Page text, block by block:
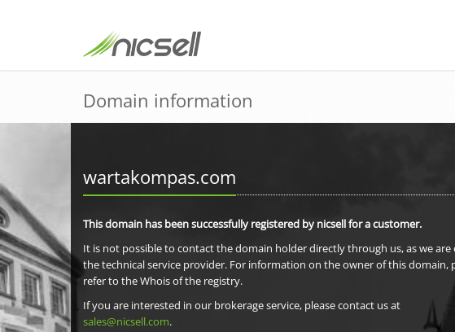
Domain information
wartakompas.com
This domain has been successfully registered by nicsell for a customer.
It is not possible to contact the domain holder directly through us, as we are
the technical service provider. For information on the owner of this domain,
refer to the Whois of the registry.
If you are interested in our brokerage service, please contact us at
sales@nicsell.com.